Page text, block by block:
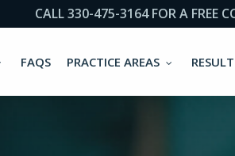
CALL 330-475-3164 FOR A FREE
FAQS PRACTICE AREAS